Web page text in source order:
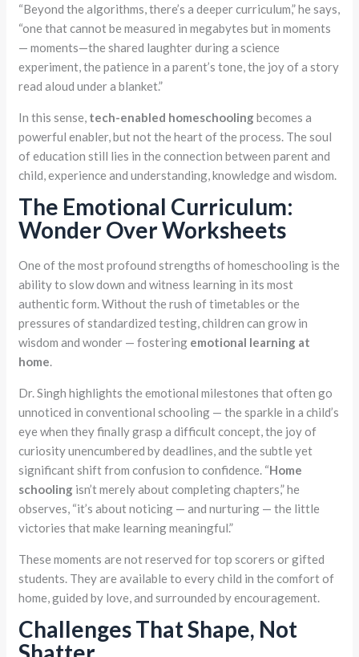
“Beyond the algorithms, there’s a deeper curriculum,” he says,
“one that cannot be measured in megabytes but in moments
— moments—the shared laughter during a science
experiment, the patience in a parent’s tone, the joy of a story
read aloud under a blanket.”
In this sense, tech-enabled homeschoolingbecomes a
powerful enabler, but not the heart of the process. The soul
of education still lies in the connection between parent and
child, experience and understanding, knowledge and wisdom.
The Emotional Curriculum:
Wonder Over Worksheets
One of the most profound strengths of homeschooling is the
ability to slow down and witness learning in its most
authentic form. Without the rush of timetables or the
pressures of standardized testing, children can grow in
wisdom and wonder — fostering emotional learning at
home.
Dr. Singh highlights the emotional milestones that often go
unnoticed in conventional schooling — the sparkle in a child’s
eye when they finally grasp a difficult concept, the joy of
curiosity unencumbered by deadlines, and the subtle yet
significant shift from confusion to confidence. “Home
schooling isn’t merely about completing chapters,” he
observes, “it’s about noticing — and nurturing — the little
victories that make learning meaningful.”
These moments are not reserved for top scorers or gifted
students. They are available to every child in the comfort of
home, guided by love, and surrounded by encouragement.
Challenges That Shape, Not